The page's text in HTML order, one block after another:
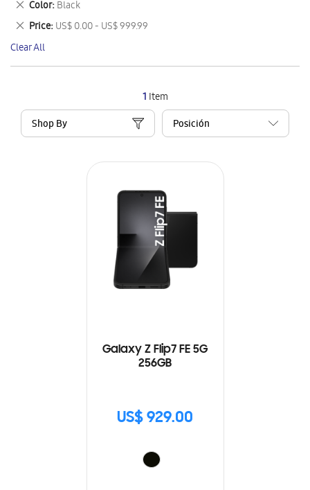
1 Item
Shop By
Galaxy Z Flip7 FE 5G
256GB
US$ 929.00
Item
Color Black
Remove
This
Item
Price US$ 0.00 - US$ 999.99
Remove
This
Item
Clear All